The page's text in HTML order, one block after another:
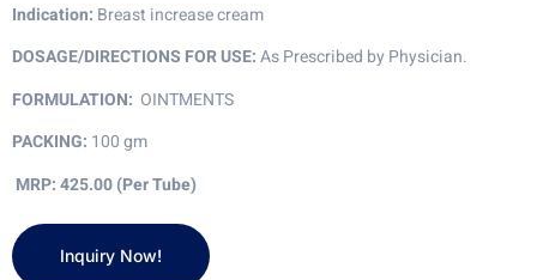
Indication: Breast increase cream
DOSAGE/DIRECTIONS FOR USE:As Prescribed by Physician.
FORMULATION: OINTMENTS
PACKING: 100 gm
MRP: 425.00 (Per Tube)